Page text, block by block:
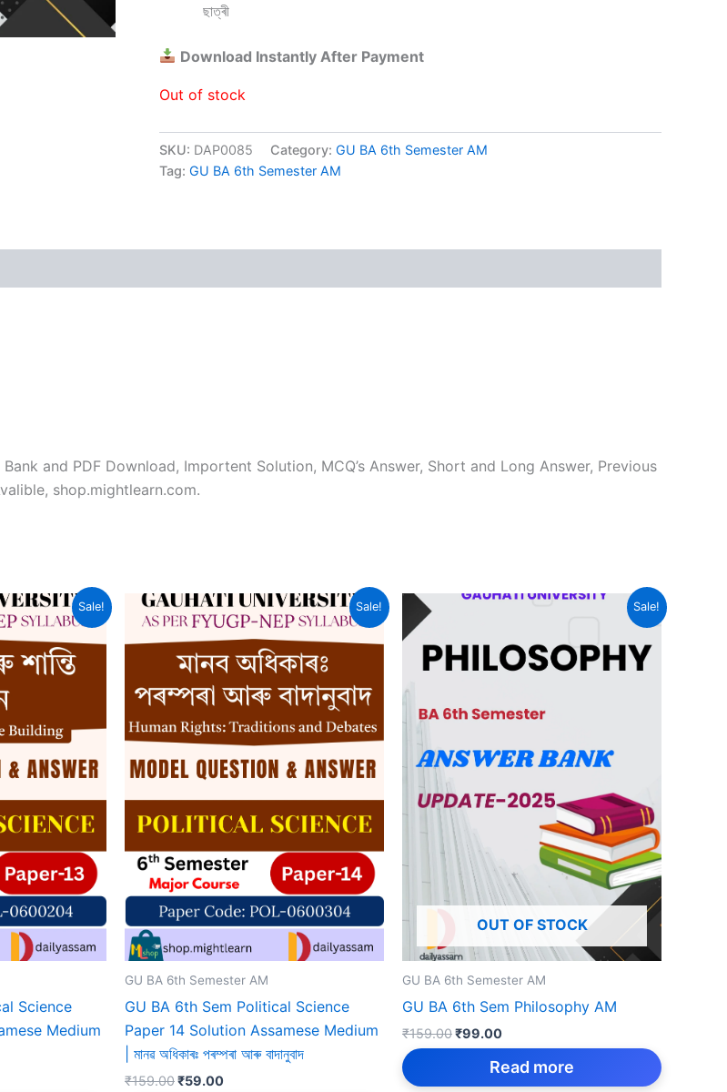
ছাত্ৰী
Download Instantly After Payment
Out of stock
SKU: DAP0085 Category: GU BA 6th Semester AM
Tag: GU BA 6th Semester AM
and PDF Download, Importent Solution, MCQ’s Answer, Short and Long Answer, Previous
shop.mightlearn.com.
Sale!
Science
Medium
Sale!
GU BA 6th Semester AM
GU BA 6th Sem Political Science
Paper 14 Solution Assamese Medium
| মানৱ অধিকাৰঃ পৰম্পৰা আৰু বাদানুবাদ
₹159.00Original
₹59.00Current
Sale!
OUT OF STOCK
GU BA 6th Semester AM
GU BA 6th Sem Philosophy AM
₹159.00Original
price
₹99.00Current
price
is:
Read more